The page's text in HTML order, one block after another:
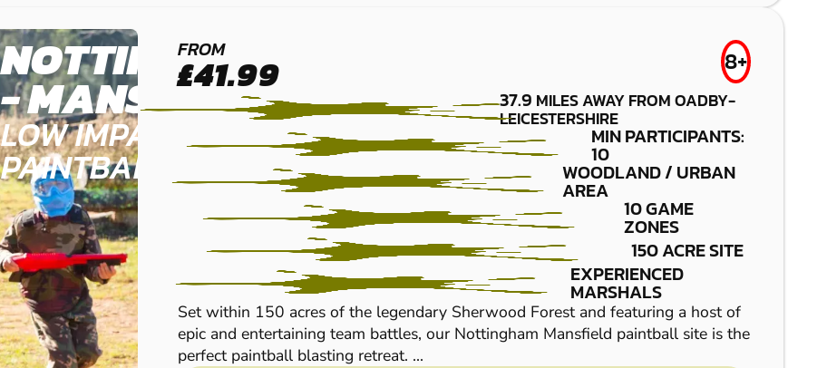
NORTHAMPTON
PAINTBALL £7.50
Northampton Paintball
on both sides and no
NOTTINGHAM
- MANSFIELD
LOW IMPACT
PAINTBALL
FROM
£41.99 8+
37.9 MILES AWAY FROM OADBY-
LEICESTERSHIRE
MIN PARTICIPANTS:
10
WOODLAND / URBAN
AREA
10 GAME
ZONES
150 ACRE SITE
EXPERIENCED
MARSHALS
Set within 150 acres of the legendary Sherwood Forest and featuring a host of
epic and entertaining team battles, our Nottingham Mansfield paintball site is the
perfect paintball blasting retreat. ...